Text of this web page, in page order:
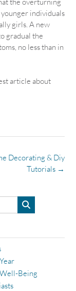
individuals
girls. A new
gradual the
no less than in
article about
Decorating & Diy
Tutorials →
Being